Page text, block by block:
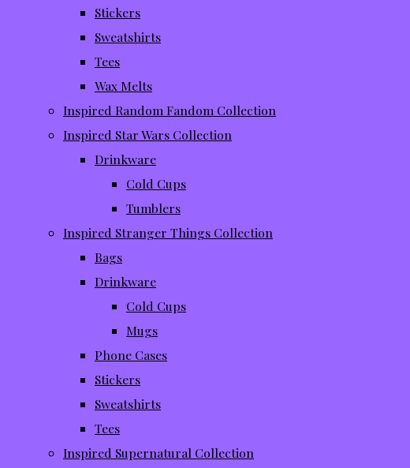
Stickers
Sweatshirts
Tees
Wax Melts
Inspired Random Fandom Collection
Inspired Star Wars Collection
Drinkware
Cold Cups
Tumblers
Inspired Stranger Things Collection
Bags
Drinkware
Cold Cups
Mugs
Phone Cases
Stickers
Sweatshirts
Tees
Inspired Supernatural Collection